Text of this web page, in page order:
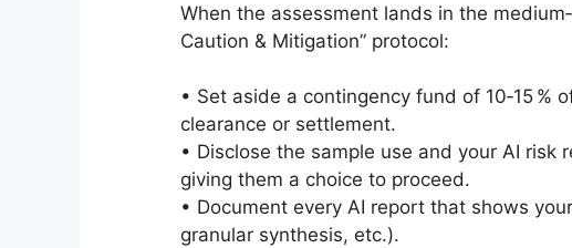
When the assessment lands in the
Caution & Mitigation” protocol:
• Set aside a contingency fund of 10‑15 %
clearance or settlement.
• Disclose the sample use and your AI risk
giving them a choice to proceed.
• Document every AI report that shows
granular synthesis, etc.).